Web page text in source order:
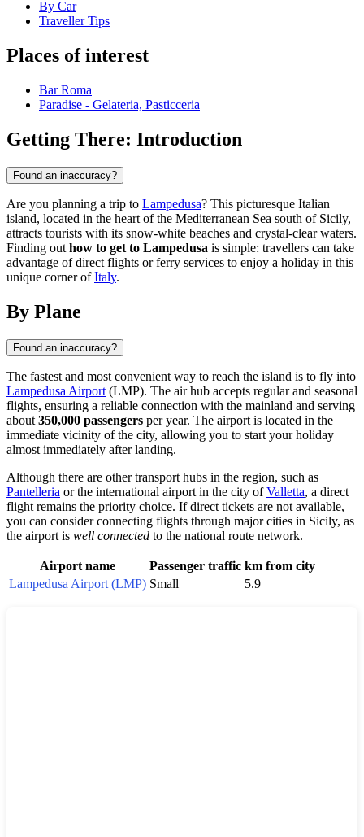
By Car
Traveller Tips
Places of interest
Bar Roma
Paradise - Gelateria, Pasticceria
Getting There: Introduction
Found an inaccuracy?
Are you planning a trip to Lampedusa? This picturesque Italian
island, located in the heart of the Mediterranean Sea south of Sicily,
attracts tourists with its snow-white beaches and crystal-clear waters.
Finding out how to get to Lampedusa is simple: travellers can take
advantage of direct flights or ferry services to enjoy a holiday in this
unique corner ofItaly.
By Plane
Found an inaccuracy?
The fastest and most convenient way to reach the island is to fly into
Lampedusa Airport (LMP). The air hub accepts regular and seasonal
flights, ensuring a reliable connection with the mainland and serving
about 350,000 passengers per year. The airport is located in the
immediate vicinity of the city, allowing you to start your holiday
almost immediately after landing.
Although there are other transport hubs in the region, such as
Pantelleria or the international airport in the city ofValletta, a direct
flight remains the priority choice. If direct tickets are not available,
you can consider connecting flights through major cities in Sicily, as
the airport is well connected to the national route network.
Airport name Passenger traffic km from city
Lampedusa Airport (LMP) Small 5.9